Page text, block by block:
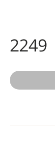
2249